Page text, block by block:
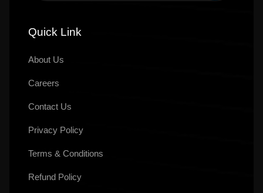
Quick Link
About Us
Careers
Contact Us
Privacy Policy
Terms & Conditions
Refund Policy